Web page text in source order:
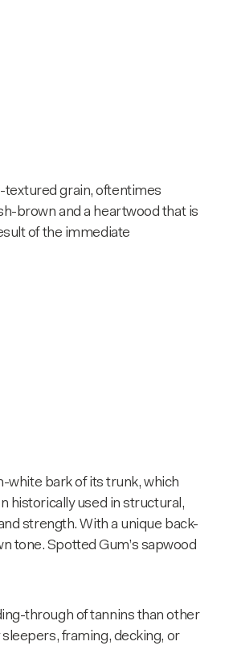
textured grain, oftentimes
brown and a heartwood that is
of the immediate
white bark of its trunk, which
historically used in structural,
strength. With a unique back-
tone. Spotted Gum’s sapwood
through of tannins than other
framing, decking, or